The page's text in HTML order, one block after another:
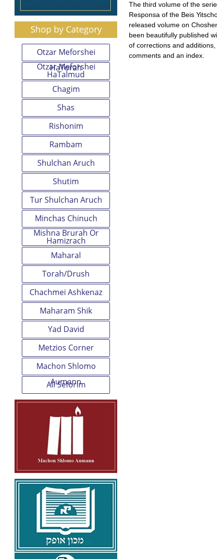
Shop by Category
Otzar Meforshei
HaTorah
Otzar Meforshei
HaTalmud
Chagim
Shas
Rishonim
Rambam
Shulchan Aruch
Shutim
Tur Shulchan Aruch
Minchas Chinuch
Mishna Brurah Or
Hamizrach
Maharal
Torah/Drush
Chachmei Ashkenaz
Maharam Shik
Yad David
Metzios Corner
Machon Shlomo
Aumann
All Seforim
The third volume of the
Responsa of the Beis
released volume on
been beautifully published
of corrections and
comments and an index.